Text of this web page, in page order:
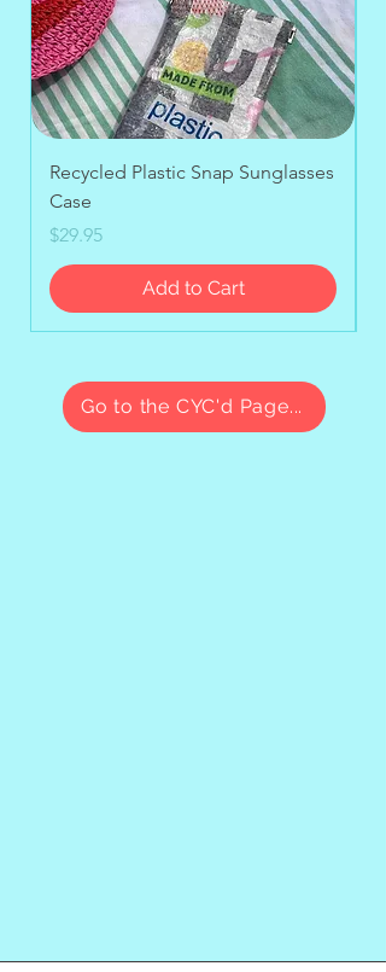
Recycled Plastic Snap Sunglasses
Case
Price
$29.95
Add to Cart
Go to the CYC'd Page...